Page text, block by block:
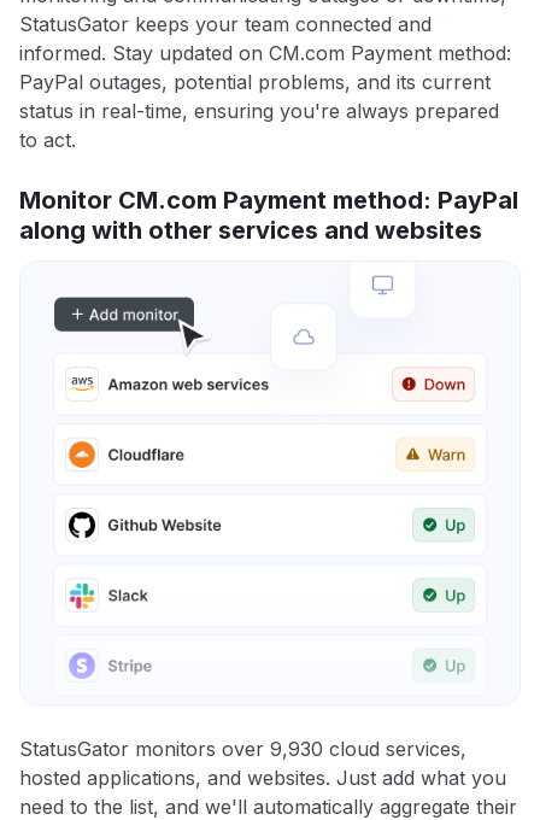
StatusGator keeps your team connected and
informed. Stay updated on CM.com Payment method:
PayPal outages, potential problems, and its current
status in real-time, ensuring you're always prepared
to act.
Monitor CM.com Payment method: PayPal
along with other services and websites
StatusGator monitors over 9,930 cloud services,
hosted applications, and websites. Just add what you
need to the list, and we'll automatically aggregate their